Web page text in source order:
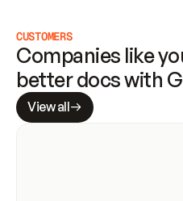
CUSTOMERS
Companies like
better docs with
View all